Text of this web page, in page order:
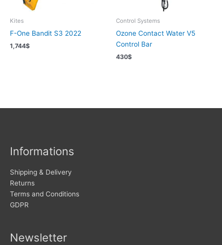
Kites
F-One Bandit S3 2022
1,744$
Control Systems
Ozone Contact Water V5
Control Bar
430$
Informations
Shipping & Delivery
Returns
Terms and Conditions
GDPR
Newsletter